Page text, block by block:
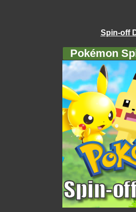
Spin-off
Pokémon